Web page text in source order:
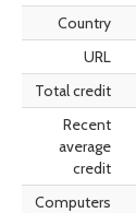
Country
URL
Total credit
Recent
average
credit
Computers